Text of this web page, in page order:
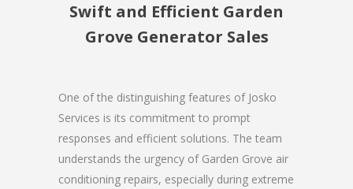
Swift and Efficient Garden
Grove Generator Sales
One of the distinguishing features of Josko
Services is its commitment to prompt
responses and efficient solutions. The team
understands the urgency of Garden Grove air
conditioning repairs, especially during extreme